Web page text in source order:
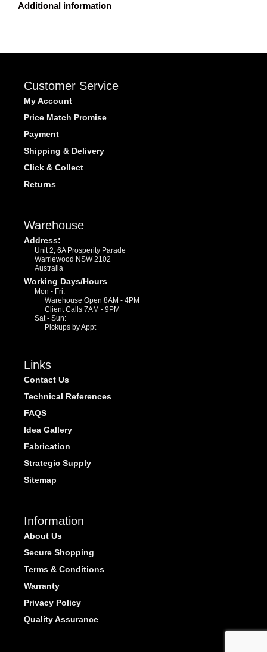
Additional information
Customer Service
My Account
Price Match Promise
Payment
Shipping & Delivery
Click & Collect
Returns
Warehouse
Address:
Unit 2, 6A Prosperity Parade
Warriewood NSW 2102
Australia
Working Days/Hours
Mon - Fri:
Warehouse Open 8AM - 4PM
Client Calls 7AM - 9PM
Sat - Sun:
Pickups by Appt
Links
Contact Us
Technical References
FAQS
Idea Gallery
Fabrication
Strategic Supply
Sitemap
Information
About Us
Secure Shopping
Terms & Conditions
Warranty
Privacy Policy
Quality Assurance